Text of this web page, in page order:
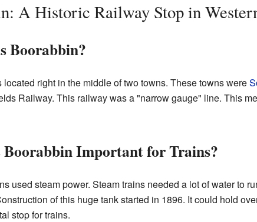
A Historic Railway Stop in
Boorabbin?
located right in the middle of two towns. These towns were
Railway. This railway was a "narrow gauge" line. This
Boorabbin Important for Trains?
used steam power. Steam trains needed a lot of water to
of this huge tank started in 1896. It could hold
stop for trains.